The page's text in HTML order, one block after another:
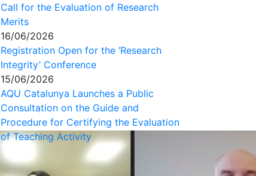
Call for the Evaluation of Research
Merits
16/06/2026
Registration Open for the ‘Research
Integrity’ Conference
15/06/2026
AQU Catalunya Launches a Public
Consultation on the Guide and
Procedure for Certifying the Evaluation
of Teaching Activity